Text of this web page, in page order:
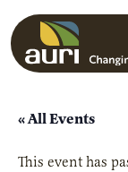
Skip to main
« All Events
This event has